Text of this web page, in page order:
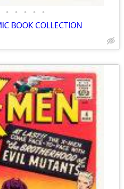
• • • • •
BOOK COLLECTION